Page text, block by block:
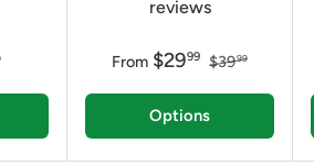
reviews
From $2999 $3999
Options